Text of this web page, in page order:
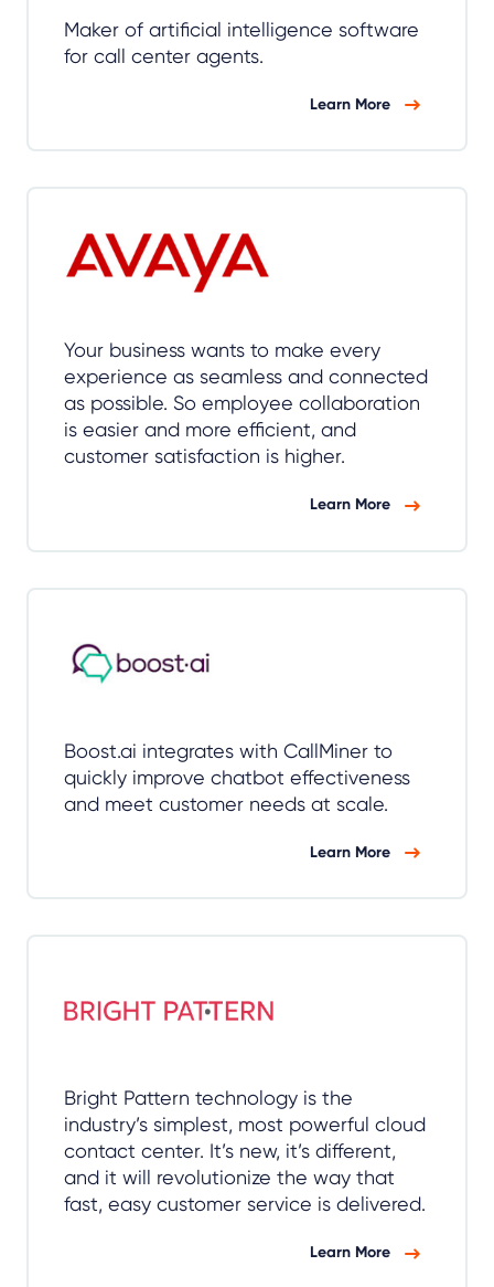
Maker of artificial intelligence software
for call center agents.
Learn More
Your business wants to make every
experience as seamless and connected
as possible. So employee collaboration
is easier and more efficient, and
customer satisfaction is higher.
Learn More
Boost.ai integrates with CallMiner to
quickly improve chatbot effectiveness
and meet customer needs at scale.
Learn More
Bright Pattern technology is the
industry’s simplest, most powerful cloud
contact center. It’s new, it’s different,
and it will revolutionize the way that
fast, easy customer service is delivered.
Learn More